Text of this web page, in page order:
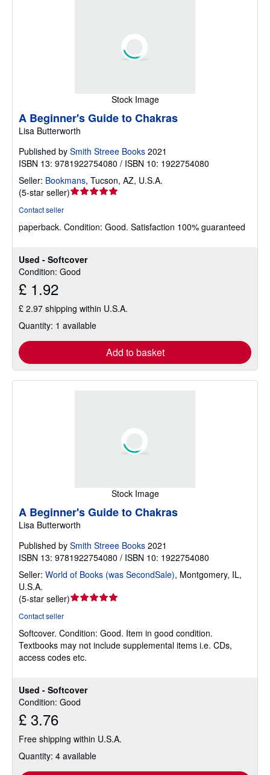
Stock Image
Used - Softcover
Condition: Good
£ 1.92
£ 2.97 shipping within U.S.A.
Quantity: 1 available
Add to basket
A Beginner's Guide to Chakras
Lisa Butterworth
Published by Smith Streee Books 2021
ISBN 13: 9781922754080 / ISBN 10: 1922754080
Seller: Bookmans, Tucson, AZ, U.S.A.
(5-star seller)Seller
out
stars
Contact seller
paperback. Condition: Good. Satisfaction 100% guaranteed
Stock Image
Used - Softcover
Condition: Good
£ 3.76
Free shipping within U.S.A.
Quantity: 4 available
A Beginner's Guide to Chakras
Lisa Butterworth
Published by Smith Streee Books 2021
ISBN 13: 9781922754080 / ISBN 10: 1922754080
Seller: World of Books (was SecondSale), Montgomery, IL,
U.S.A.
(5-star seller)Seller
out
of
5
Contact seller
Softcover. Condition: Good. Item in good condition.
Textbooks may not include supplemental items i.e. CDs,
access codes etc.